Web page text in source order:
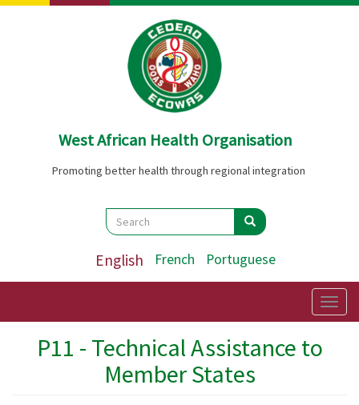
Skip
West African Health Organisation
Promoting better health through regional integration
Search
Search Search
English French Portuguese
P11 - Technical Assistance to
Member States